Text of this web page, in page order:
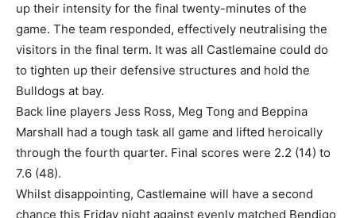
up their intensity for the final twenty-minutes of the
game. The team responded, effectively neutralising the
visitors in the final term. It was all Castlemaine could do
to tighten up their defensive structures and hold the
Bulldogs at bay.
Back line players Jess Ross, Meg Tong and Beppina
Marshall had a tough task all game and lifted heroically
through the fourth quarter. Final scores were 2.2 (14) to
7.6 (48).
Whilst disappointing, Castlemaine will have a second
chance this Friday night against evenly matched Bendigo